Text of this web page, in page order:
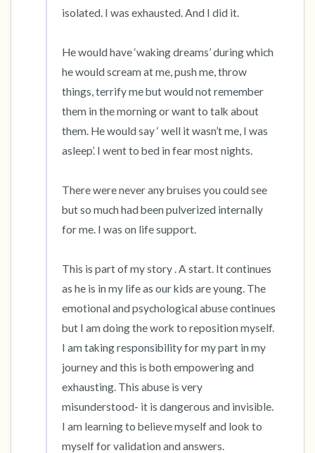
isolated. I was exhausted. And I did it.
He would have ‘waking dreams’ during which
he would scream at me, push me, throw
things, terrify me but would not remember
them in the morning or want to talk about
them. He would say ‘ well it wasn’t me, I was
asleep’. I went to bed in fear most nights.
There were never any bruises you could see
but so much had been pulverized internally
for me. I was on life support.
This is part of my story . A start. It continues
as he is in my life as our kids are young. The
emotional and psychological abuse continues
but I am doing the work to reposition myself.
I am taking responsibility for my part in my
journey and this is both empowering and
exhausting. This abuse is very
misunderstood- it is dangerous and invisible.
I am learning to believe myself and look to
myself for validation and answers.